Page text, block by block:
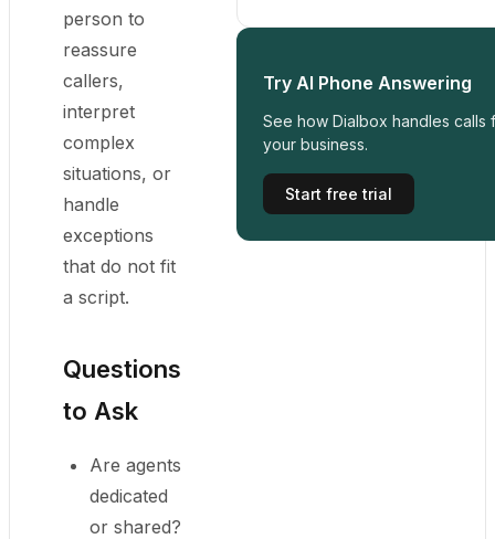
person to
reassure
callers,
interpret
complex
situations, or
handle
exceptions
that do not fit
a script.
Questions
to Ask
Are agents
dedicated
or shared?
Try AI Phone Answering
See how Dialbox handles calls
your business.
Start free trial